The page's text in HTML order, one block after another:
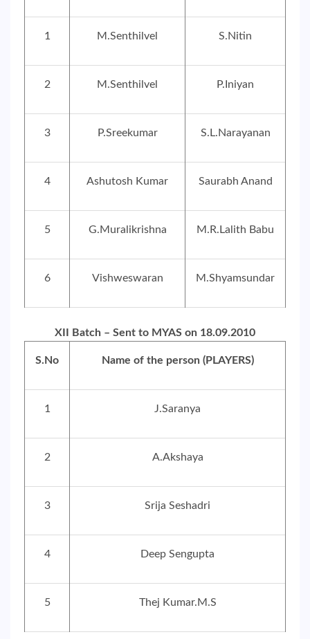
1 M.Senthilvel S.Nitin
2 M.Senthilvel P.Iniyan
3 P.Sreekumar S.L.Narayanan
4 Ashutosh Kumar Saurabh Anand
5 G.Muralikrishna M.R.Lalith Babu
6 Vishweswaran M.Shyamsundar
XII Batch – Sent to MYAS on 18.09.2010
S.No Name of the person (PLAYERS)
1 J.Saranya
2 A.Akshaya
3 Srija Seshadri
4 Deep Sengupta
5 Thej Kumar.M.S